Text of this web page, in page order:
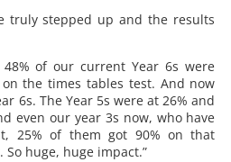
truly stepped up and the results
of our current Year 6s were
the times tables test. And now
6s. The Year 5s were at 26% and
even our year 3s now, who have
25% of them got 90% on that
huge, huge impact.”